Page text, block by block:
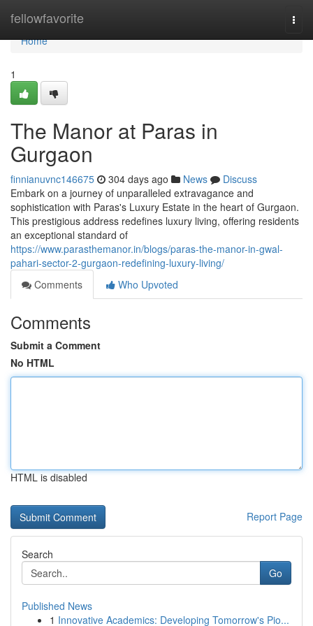
fellowfavorite
Home
Home
1
The Manor at Paras in
Gurgaon
finnianuvnc146675 304 days ago News
Discuss
Embark on a journey of unparalleled extravagance and
sophistication with Paras's Luxury Estate in the heart of Gurgaon.
This prestigious address redefines luxury living, offering residents
an exceptional standard of
https://www.parasthemanor.in/blogs/paras-the-manor-in-gwal-
pahari-sector-2-gurgaon-redefining-luxury-living/
Comments
Who Upvoted
Comments
Submit a Comment
No HTML
HTML is disabled
Report Page
Search
Go
Published News
1 Innovative Academics: Developing Tomorrow's Pio...